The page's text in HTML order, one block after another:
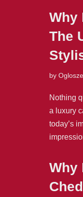
Why
The
by
Nothing
a luxury
today’s
Why